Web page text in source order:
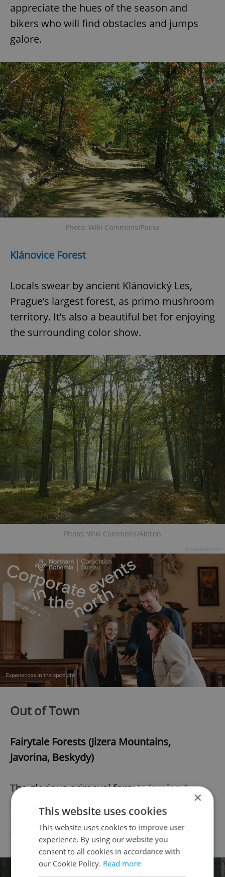
appreciate the hues of the season and
bikers who will find obstacles and jumps
galore.
Photo: Wiki Commons/Packa
Klánovice Forest
Locals swear by ancient Klánovický Les,
Prague’s largest forest, as primo mushroom
territory. It’s also a beautiful bet for enjoying
the surrounding color show.
Photo: Wiki Commons/Aktron
Out of Town
Fairytale Forests (Jizera Mountains,
Javorina, Beskydy)
The glorious primeval forests (pralesy)
mentioned in our article
5 Fairytale Czech
Forestsare best visited in early autumn for
their magnificent foliage.
×
This website uses cookies
This website uses cookies to improve user
experience. By using our website you
consent to all cookies in accordance with
our Cookie Policy. Read more